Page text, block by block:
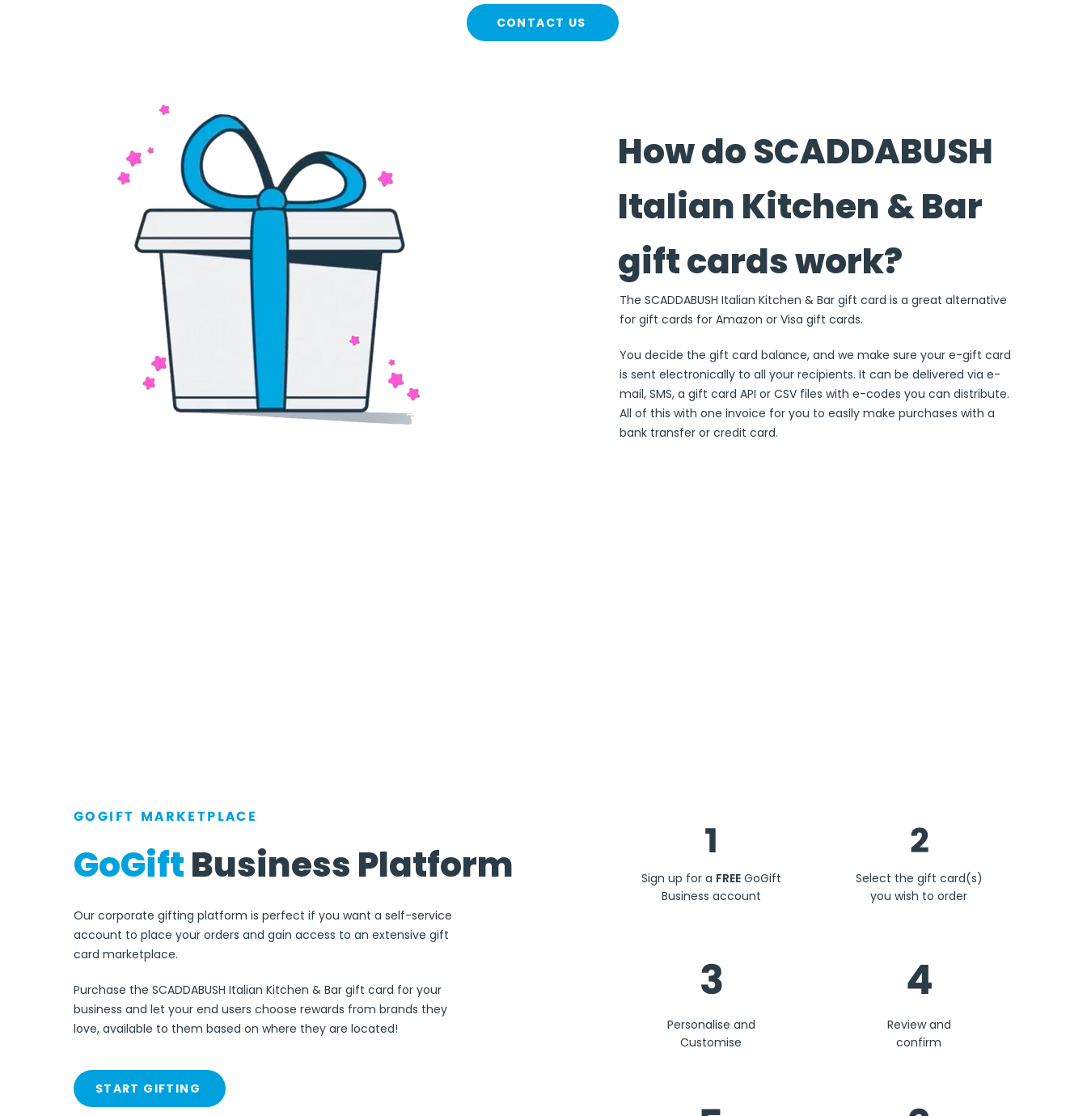
CONTACT US
How do SCADDABUSH
Italian Kitchen & Bar
gift cards work?
The SCADDABUSH Italian Kitchen & Bar gift card is a great alternative
for gift cards for Amazon or Visa gift cards.
You decide the gift card balance, and we make sure your e-gift card
is sent electronically to all your recipients. It can be delivered via e-
mail, SMS, a gift card API or CSV files with e-codes you can distribute.
All of this with one invoice for you to easily make purchases with a
bank transfer or credit card.
GOGIFT MARKETPLACE
GoGiftBusiness Platform
Our corporate gifting platform is perfect if you want a self-service
account to place your orders and gain access to an extensive gift
card marketplace.
Purchase the SCADDABUSH Italian Kitchen & Bar gift card for your
business and let your end users choose rewards from brands they
love, available to them based on where they are located!
START GIFTING
1
Sign up for a FREE GoGift
Business account
2
Select the gift card(s)
you wish to order
3
Personalise and
Customise
4
Review and
confirm